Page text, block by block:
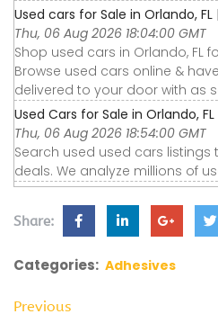
Used cars for Sale in Orlando,
Thu, 06 Aug 2026 18:04:00 GMT
Shop used cars in Orlando, FL
Browse used cars online &
delivered to your door with as
Used Cars for Sale in Orlando,
Thu, 06 Aug 2026 18:54:00 GMT
Search used used cars listings
deals. We analyze millions of
Share:
Categories: Adhesives
Previous